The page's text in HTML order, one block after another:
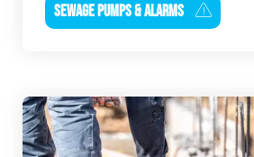
SEWAGE PUMPS & ALARMS